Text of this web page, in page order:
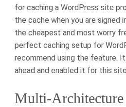
for caching a WordPress site
the cache when you are signed
the cheapest and most worry
perfect caching setup for
recommend using the feature.
ahead and enabled it for this
Multi-